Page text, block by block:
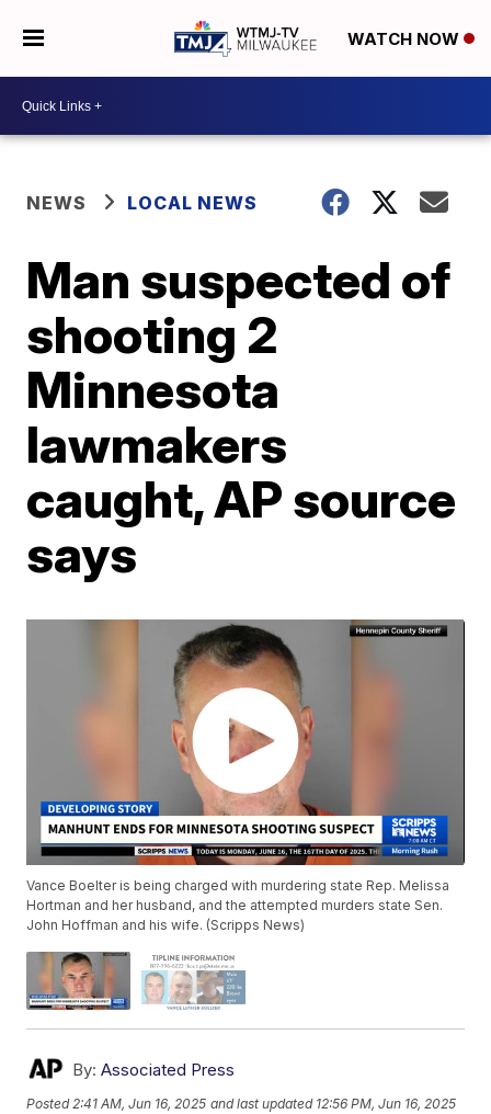
WATCH NOW
NEWS LOCAL NEWS
Man suspected of
shooting 2
Minnesota
lawmakers
caught, AP source
says
Vance Boelter is being charged with murdering state Rep. Melissa
Hortman and her husband, and the attempted murders state Sen.
John Hoffman and his wife. (Scripps News)
By: Associated Press
Posted2:41 AM, Jun 16, 2025 and last updated 12:56 PM, Jun 16, 2025